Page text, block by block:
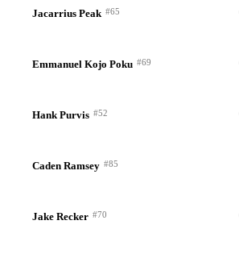
Jacarrius Peak #65
Emmanuel Kojo Poku #69
Hank Purvis #52
Caden Ramsey #85
Jake Recker #70